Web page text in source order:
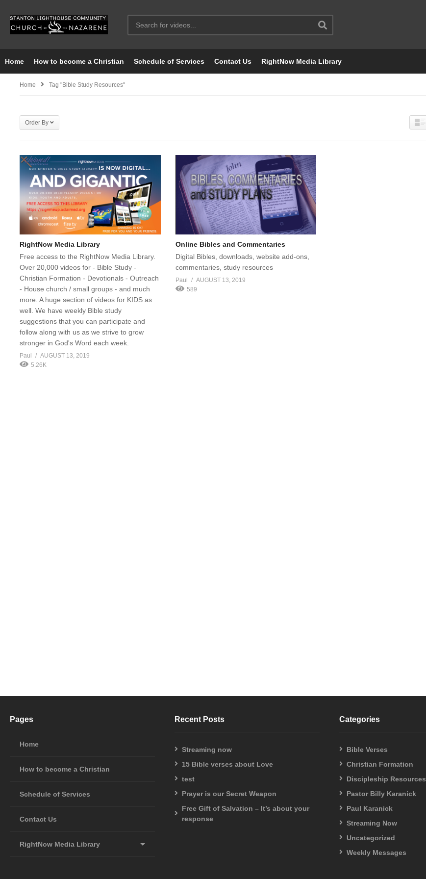
Home How to become a Christian Schedule of Services Contact Us RightNow Media Library
Home Tag "Bible Study Resources"
Order By
RightNow Media Library
Free access to the RightNow Media Library.
Over 20,000 videos for - Bible Study -
Christian Formation - Devotionals - Outreach
- House church / small groups - and much
more. A huge section of videos for KIDS as
well. We have weekly Bible study
suggestions that you can participate and
follow along with us as we strive to grow
stronger in God's Word each week.
Paul
AUGUST 13, 2019
5.26K
Online Bibles and Commentaries
Digital Bibles, downloads, website add-ons,
commentaries, study resources
Paul
AUGUST 13, 2019
589
Pages
Home
How to become a Christian
Schedule of Services
Contact Us
RightNow Media Library
Recent Posts
Streaming now
15 Bible verses about Love
test
Prayer is our Secret Weapon
Free Gift of Salvation – It’s about your
response
Categories
Bible Verses
Christian Formation
Discipleship Resources
Pastor Billy Karanick
Paul Karanick
Streaming Now
Uncategorized
Weekly Messages